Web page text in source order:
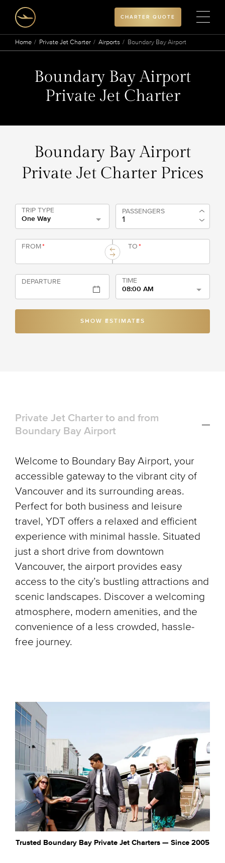
CHARTER QUOTE
Home Private Jet Charter Airports Boundary Bay Airport
Boundary Bay Airport
Private Jet Charter
Boundary Bay Airport
Private Jet Charter Prices
TRIP TYPE
One Way
PASSENGERS
FROM* TO*
DEPARTURE
TIME
08:00 AM
SHOW ESTIMATES
Private Jet Charter to and from
Boundary Bay Airport
Welcome to Boundary Bay Airport, your
accessible gateway to the vibrant city of
Vancouver and its surrounding areas.
Perfect for both business and leisure
travel, YDT offers a relaxed and efficient
experience with minimal hassle. Situated
just a short drive from downtown
Vancouver, the airport provides easy
access to the city’s bustling attractions and
scenic landscapes. Discover a welcoming
atmosphere, modern amenities, and the
convenience of a less crowded, hassle-
free journey.
Trusted Boundary Bay Private Jet Charters — Since 2005